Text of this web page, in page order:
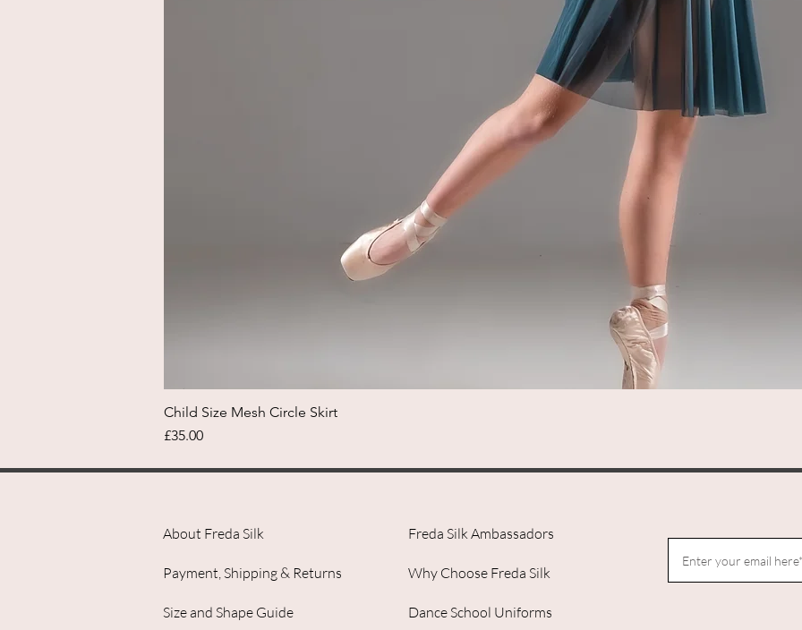
Child Size Mesh Circle Skirt
Price
£35.00
About Freda Silk
Payment, Shipping & Returns
Size and Shape Guide
Freda Silk Ambassadors
Why Choose Freda Silk
Dance School Uniforms